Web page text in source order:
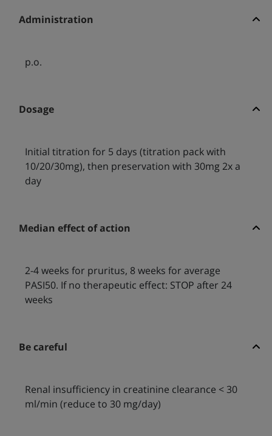
Administration
p.o.
Dosage
Initial titration for 5 days (titration pack with
10/20/30mg), then preservation with 30mg 2x a
day
Median effect of action
2-4 weeks for pruritus, 8 weeks for average
PASI50. If no therapeutic effect: STOP after 24
weeks
Be careful
Renal insufficiency in creatinine clearance < 30
ml/min (reduce to 30 mg/day)